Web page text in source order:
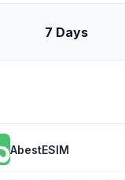
7 Days
AbestESIM